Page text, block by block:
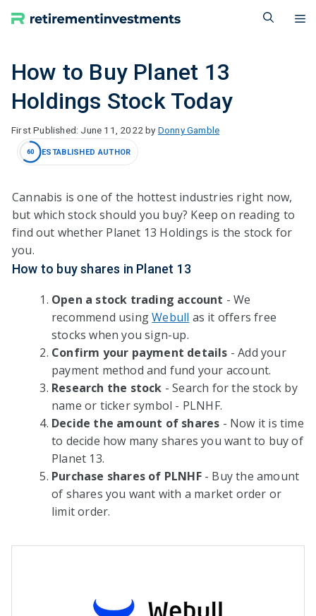
How to Buy Planet 13
Holdings Stock Today
June 11, 2022 by Donny Gamble
60 ESTABLISHED AUTHOR
Cannabis is one of the hottest industries right now,
but which stock should you buy? Keep on reading to
find out whether Planet 13 Holdings is the stock for
you.
How to buy shares in Planet 13
Open a stock trading account - We
recommend usingWebull as it offers free
stocks when you sign-up.
Confirm your payment details - Add your
payment method and fund your account.
Research the stock - Search for the stock by
name or ticker symbol - PLNHF.
Decide the amount of shares - Now it is time
to decide how many shares you want to buy of
Planet 13.
Purchase shares of PLNHF- Buy the amount
of shares you want with a market order or
limit order.